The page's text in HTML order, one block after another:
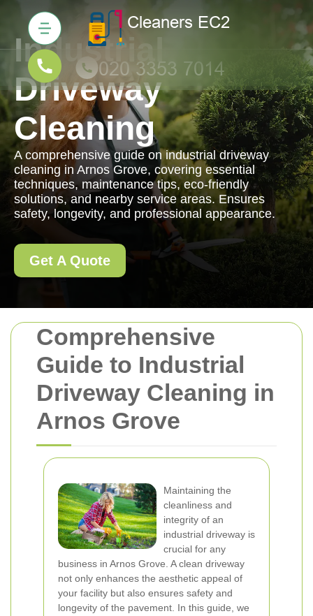
Comprehensive
Guide to Industrial
Driveway Cleaning in
Arnos Grove
Maintaining the
cleanliness and
integrity of an
industrial driveway is
crucial for any
business in Arnos Grove. A clean driveway
not only enhances the aesthetic appeal of
your facility but also ensures safety and
longevity of the pavement. In this guide, we
Industrial
Driveway
Cleaning
A comprehensive guide on industrial driveway
cleaning in Arnos Grove, covering essential
techniques, maintenance tips, eco-friendly
solutions, and nearby service areas. Ensures
safety, longevity, and professional appearance.
Get A Quote